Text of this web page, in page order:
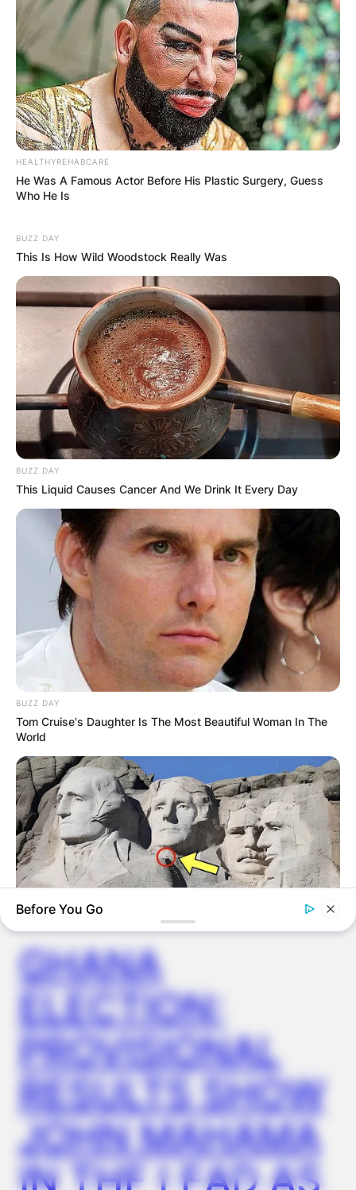
Comments
Leave a Reply
Your email address will not be published.
Required fields are marked*
Comment*
Email *
Website
Save my name, email, and website in this
browser for the next time I comment.
Latest News
GHANA
ELECTION:
PROVISIONAL
RESULTS SHOW
JOHN MAHAMA
IN THE LEAD AS
HEALTHYREHABCARE
He Was A Famous Actor Before His Plastic Surgery, Guess
Who He Is
BUZZ DAY
This Is How Wild Woodstock Really Was
BUZZ DAY
This Liquid Causes Cancer And We Drink It Every Day
BUZZ DAY
Tom Cruise's Daughter Is The Most Beautiful Woman In The
World
BUZZ DAY
BUZZ DAY
Before You Go